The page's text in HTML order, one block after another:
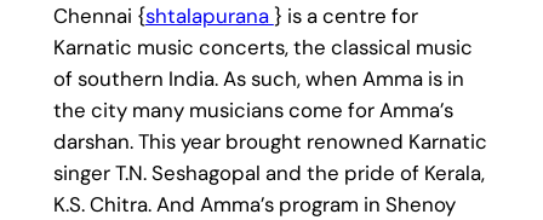
Chennai {shtalapurana } is a centre for
Karnatic music concerts, the classical music
of southern India. As such, when Amma is in
the city many musicians come for Amma’s
darshan. This year brought renowned Karnatic
singer T.N. Seshagopal and the pride of Kerala,
K.S. Chitra. And Amma’s program in Shenoy